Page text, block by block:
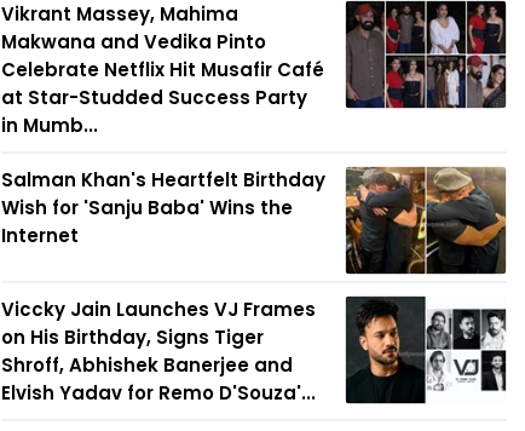
Vikrant Massey, Mahima
Makwana and Vedika Pinto
Celebrate Netflix Hit Musafir Café
at Star-Studded Success Party
in Mumb...
Salman Khan's Heartfelt Birthday
Wish for 'Sanju Baba' Wins the
Internet
Viccky Jain Launches VJ Frames
on His Birthday, Signs Tiger
Shroff, Abhishek Banerjee and
Elvish Yadav for Remo D'Souza'...